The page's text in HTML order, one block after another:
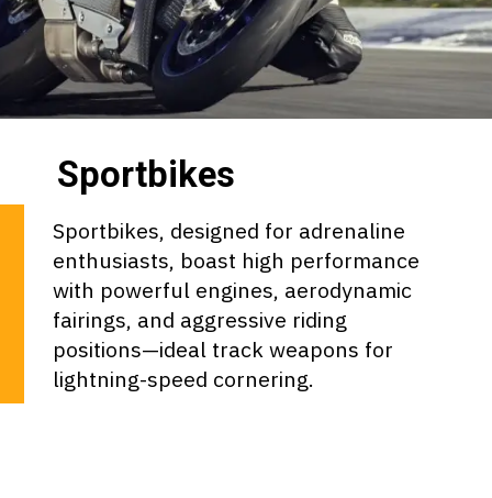
Sportbikes, designed for adrenaline
enthusiasts, boast high performance
with powerful engines, aerodynamic
fairings, and aggressive riding
positions—ideal track weapons for
lightning-speed cornering.
Sportbikes